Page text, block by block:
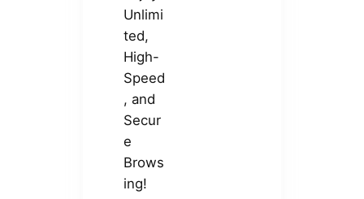
Unlimi
ted,
High-
Speed
, and
Secur
e
Brows
ing!